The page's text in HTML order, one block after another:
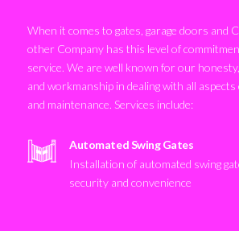
When it comes to gates, garage doors and
other Company has this level of
service. We are well known for our
and workmanship in dealing with all
and maintenance. Services include:
Automated Swing Gates
Installation of automated swing
security and convenience